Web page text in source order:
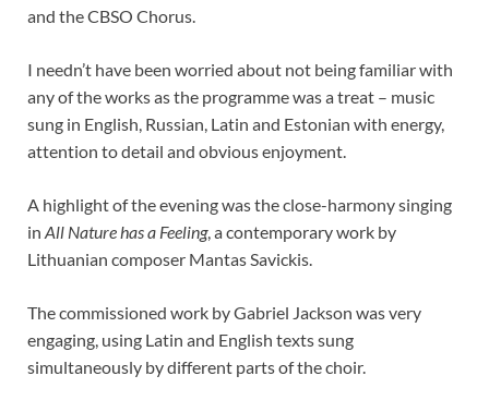
and the CBSO Chorus.
I needn’t have been worried about not being familiar with
any of the works as the programme was a treat – music
sung in English, Russian, Latin and Estonian with energy,
attention to detail and obvious enjoyment.
A highlight of the evening was the close-harmony singing
in All Nature has a Feeling, a contemporary work by
Lithuanian composer Mantas Savickis.
The commissioned work by Gabriel Jackson was very
engaging, using Latin and English texts sung
simultaneously by different parts of the choir.